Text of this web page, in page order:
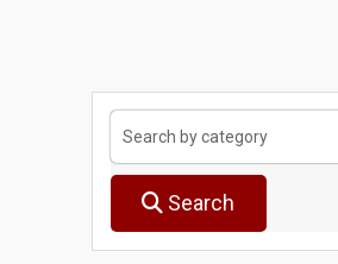
Search